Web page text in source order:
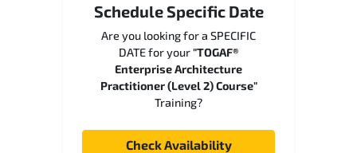
Schedule Specific Date
Are you looking for a SPECIFIC
DATE for your"TOGAF®
Enterprise Architecture
Practitioner (Level 2) Course"
Training?
Check Availability